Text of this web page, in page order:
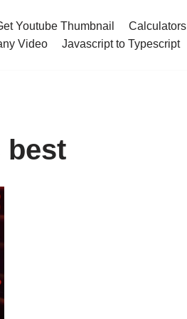
Youtube Thumbnail Calculators
Video
Javascript to Typescript
best